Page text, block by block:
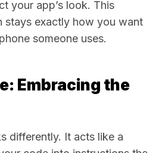
your app’s look. This
stays exactly how you want
someone uses.
Embracing the
differently. It acts like a